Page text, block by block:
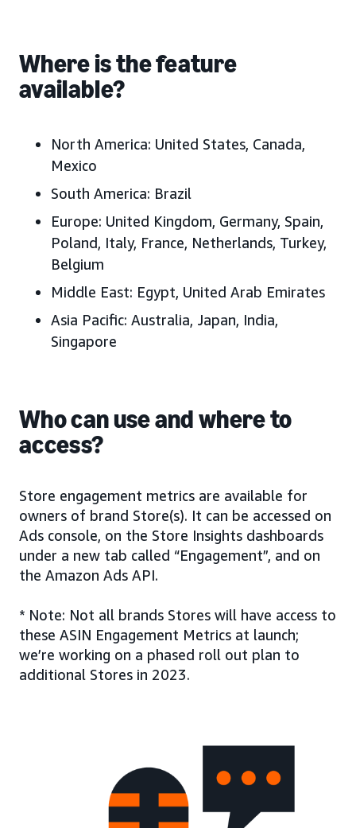
Where is the feature
available?
North America: United States, Canada,
Mexico
South America: Brazil
Europe: United Kingdom, Germany, Spain,
Poland, Italy, France, Netherlands, Turkey,
Belgium
Middle East: Egypt, United Arab Emirates
Asia Pacific: Australia, Japan, India,
Singapore
Who can use and where to
access?
Store engagement metrics are available for
owners of brand Store(s). It can be accessed on
Ads console, on the Store Insights dashboards
under a new tab called “Engagement”, and on
the Amazon Ads API.
* Note: Not all brands Stores will have access to
these ASIN Engagement Metrics at launch;
we’re working on a phased roll out plan to
additional Stores in 2023.